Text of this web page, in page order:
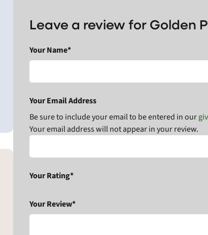
Leave a review for Golden
Your Name*
Your Email Address
Be sure to include your email to be entered in our
Your email address will not appear in your review.
Your Rating*
Your Review*